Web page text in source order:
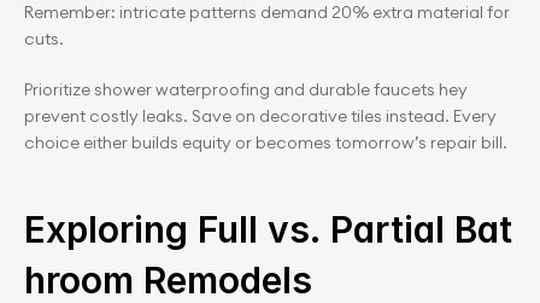
Remember: intricate patterns demand 20% extra material for
cuts.
Prioritize shower waterproofing and durable faucets hey
prevent costly leaks. Save on decorative tiles instead. Every
choice either builds equity or becomes tomorrow’s repair bill.
Exploring Full vs. Partial Bat
hroom Remodels